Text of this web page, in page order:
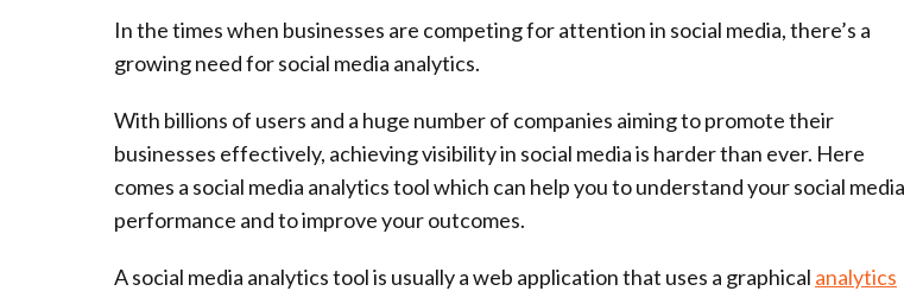
In the times when businesses are competing for attention in social media, there’s a
growing need for social media analytics.
With billions of users and a huge number of companies aiming to promote their
businesses effectively, achieving visibility in social media is harder than ever. Here
comes a social media analytics tool which can help you to understand your social media
performance and to improve your outcomes.
A social media analytics tool is usually a web application that uses a graphical analytics